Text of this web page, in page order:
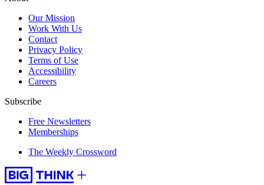
Our Mission
Work With Us
Contact
Privacy Policy
Terms of Use
Accessibility
Careers
Subscribe
Free Newsletters
Memberships
The Weekly Crossword